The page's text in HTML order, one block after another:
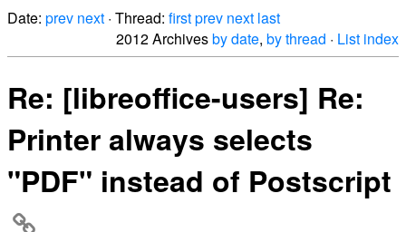
Date: prev next · Thread: firstprev next last
2012 Archivesby date, by thread · List index
Re: [libreoffice-users] Re:
Printer always selects
"PDF" instead of Postscript